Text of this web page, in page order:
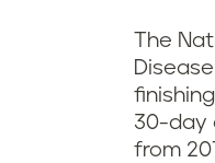
The
30-day
from